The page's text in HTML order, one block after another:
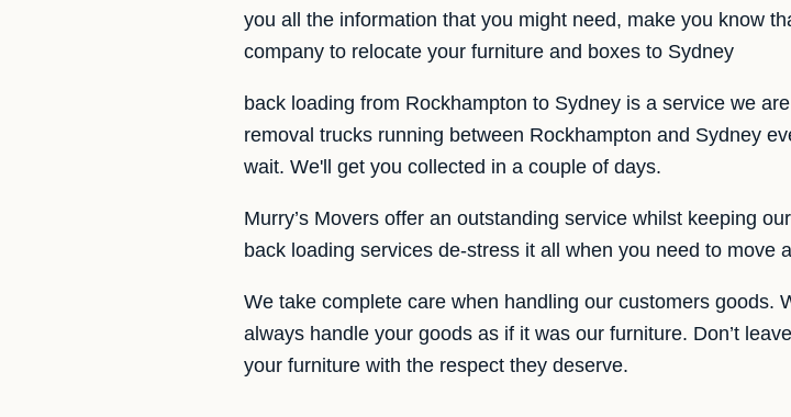
you all the information that you might need, make you know
company to relocate your furniture and boxes to Sydney
back loading from Rockhampton to Sydney is a service we
removal trucks running between Rockhampton and Sydney
wait. We'll get you collected in a couple of days.
Murry’s Movers offer an outstanding service whilst keeping
back loading services de-stress it all when you need to move
We take complete care when handling our customers goods.
always handle your goods as if it was our furniture. Don’t
your furniture with the respect they deserve.